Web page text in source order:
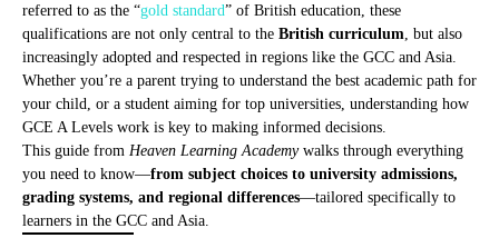
referred to as the “gold standard” of British education, these
qualifications are not only central to the British curriculum , but also
increasingly adopted and respected in regions like the GCC and Asia.
Whether you’re a parent trying to understand the best academic path for
your child, or a student aiming for top universities, understanding how
GCE A Levels work is key to making informed decisions.
This guide from Heaven Learning Academywalks through everything
you need to know—from subject choices to university admissions,
grading systems, and regional differences—tailored specifically to
learners in the GCC and Asia.